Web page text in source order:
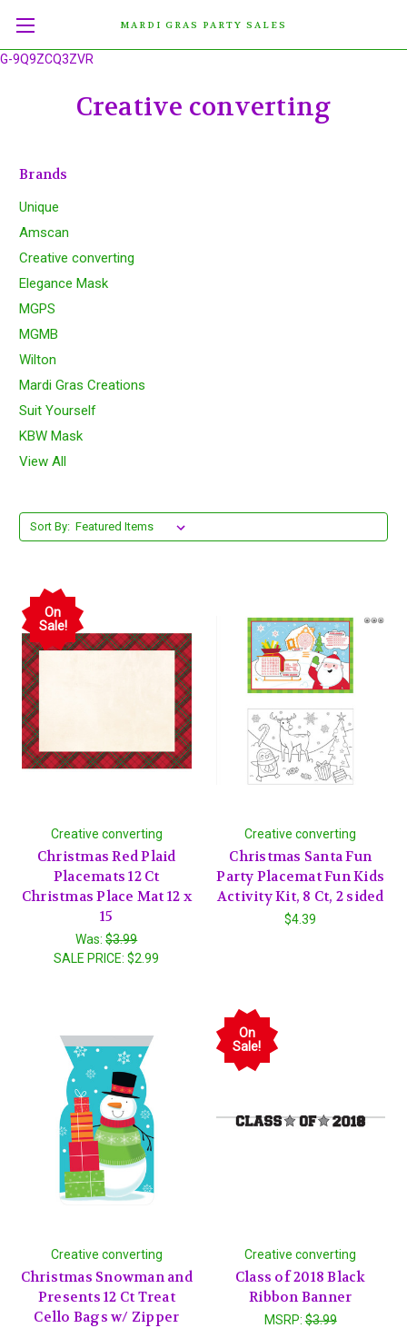
G-9Q9ZCQ3ZVR
MARDI GRAS PARTY SALES
Creative converting
Brands
Unique
Amscan
Creative converting
Elegance Mask
MGPS
MGMB
Wilton
Mardi Gras Creations
Suit Yourself
KBW Mask
View All
Sort By:
On
Sale!
Creative converting
Christmas Red Plaid
Placemats 12 Ct
Christmas Place Mat 12 x
15
Was:$3.99
SALE PRICE:$2.99
Creative converting
Christmas Santa Fun
Party Placemat Fun Kids
Activity Kit, 8 Ct, 2 sided
$4.39
Creative converting
Christmas Snowman and
Presents 12 Ct Treat
Cello Bags w/ Zipper
On
Sale!
Creative converting
Class of 2018 Black
Ribbon Banner
MSRP:$3.99